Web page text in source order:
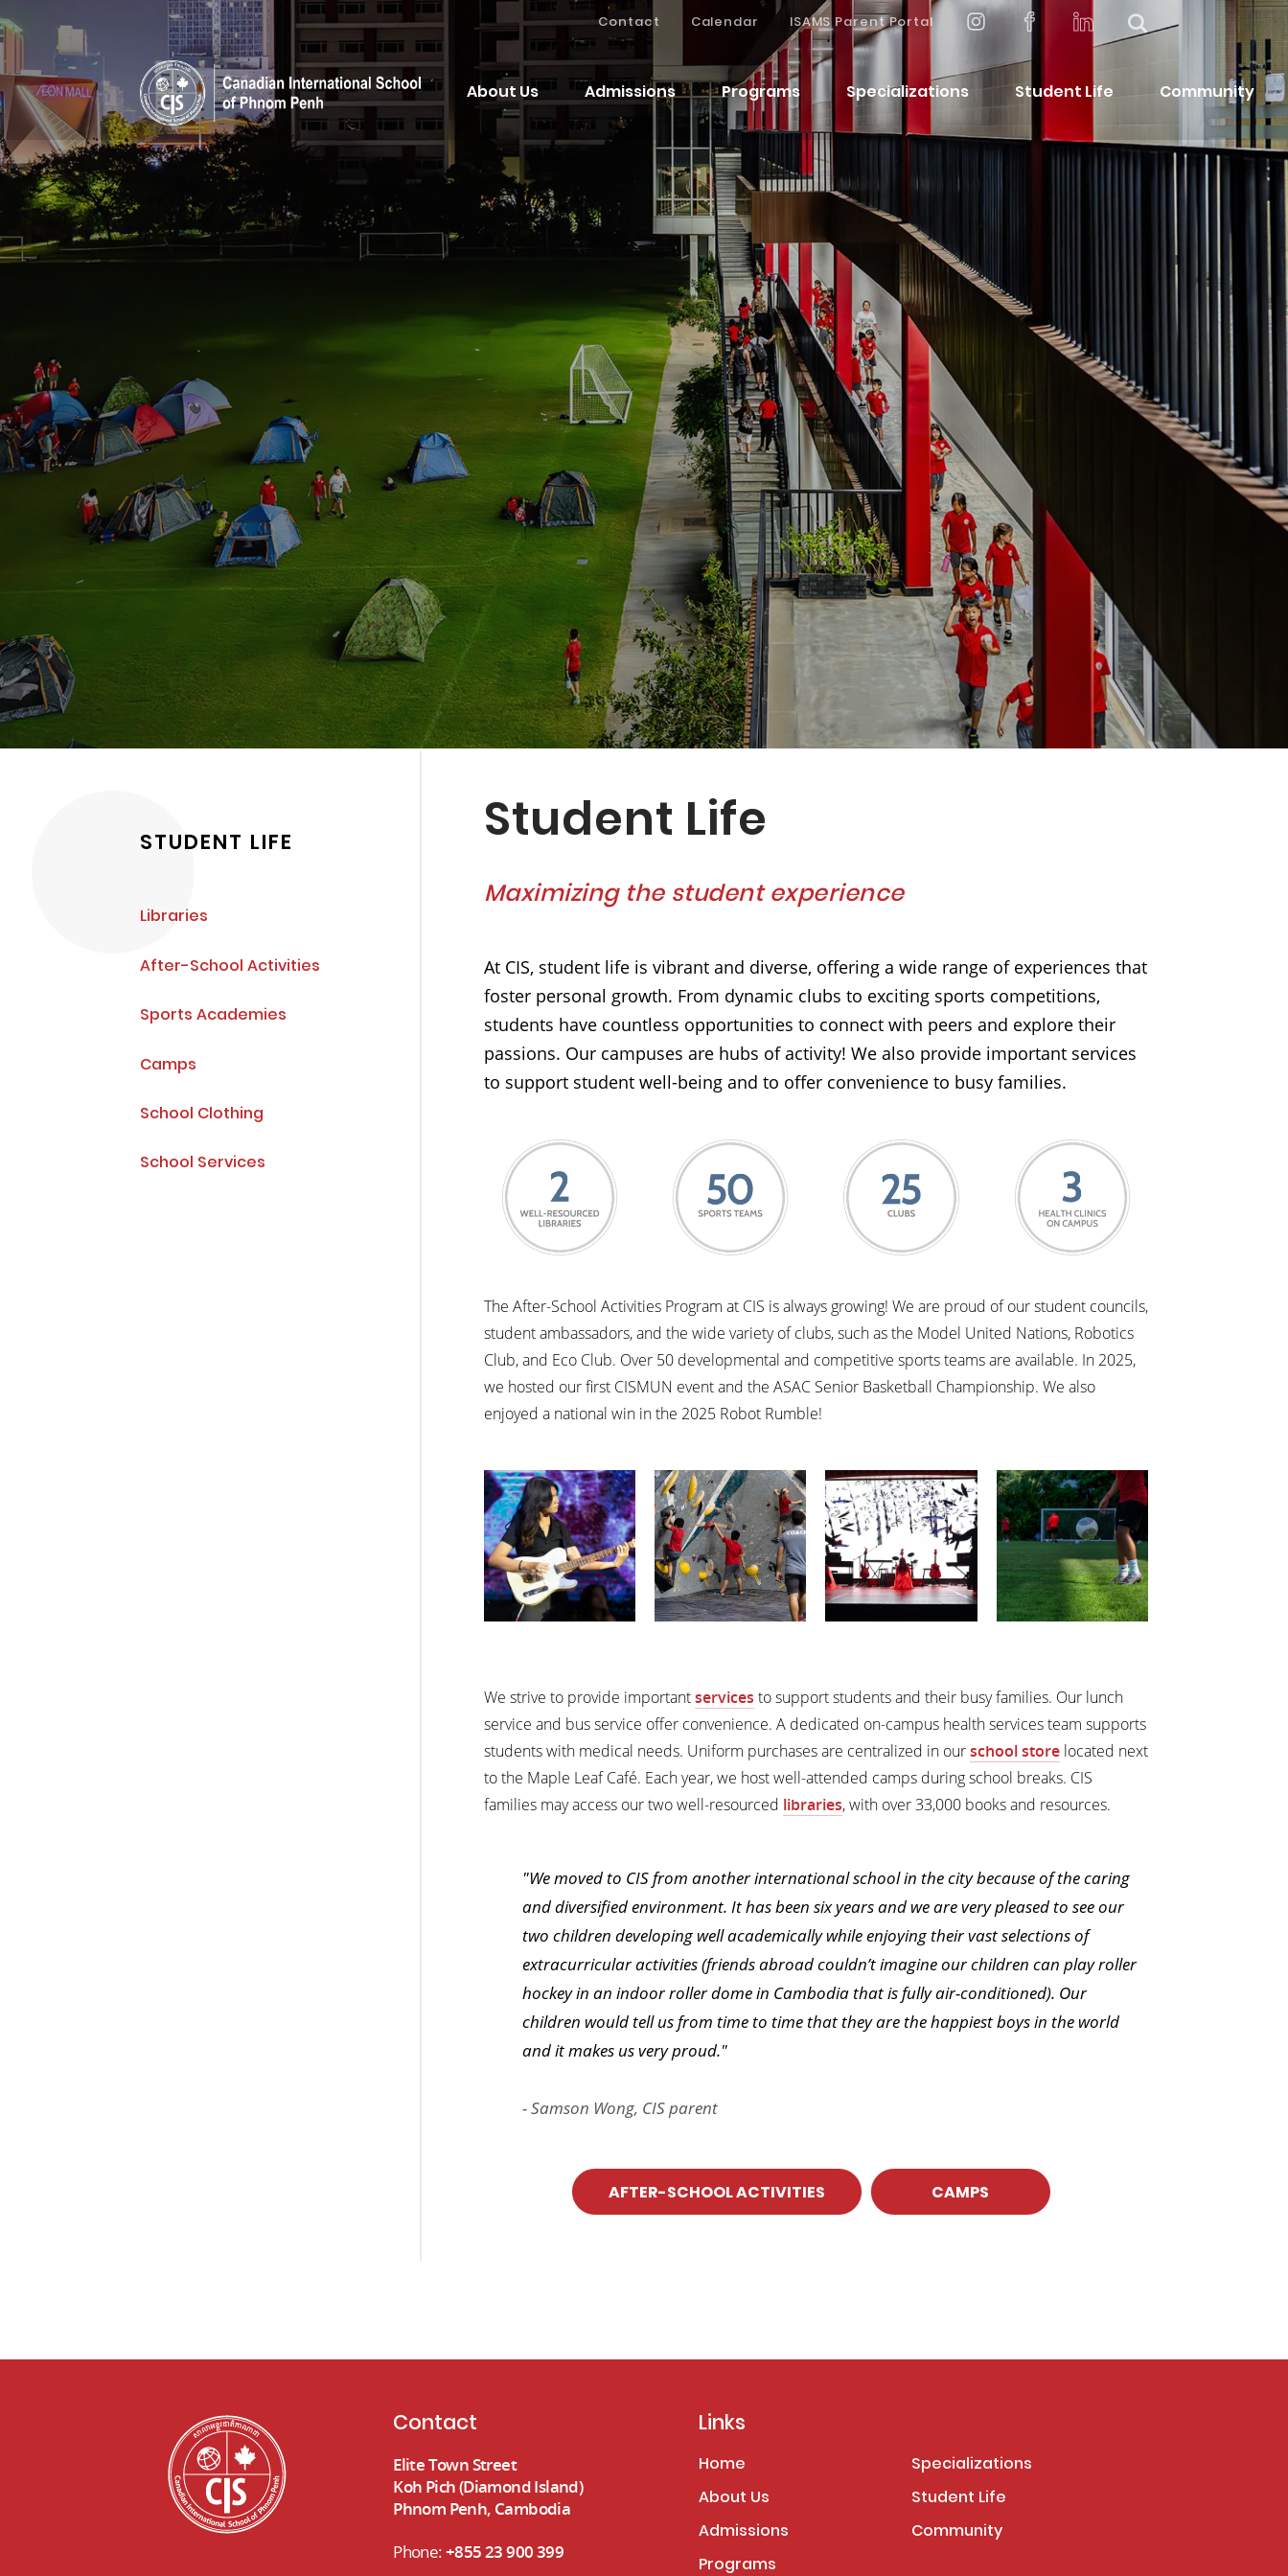
Contact Calendar ISAMS Parent Portal
About Us Admissions Programs Specializations Student Life Community
STUDENT LIFE
Libraries
After-School Activities
Sports Academies
Camps
School Clothing
School Services
Student Life
Maximizing the student experience
At CIS, student life is vibrant and diverse, offering a wide range of experiences that
foster personal growth. From dynamic clubs to exciting sports competitions,
students have countless opportunities to connect with peers and explore their
passions. Our campuses are hubs of activity! We also provide important services
to support student well-being and to offer convenience to busy families.
The After-School Activities Program at CIS is always growing! We are proud of our student councils,
student ambassadors, and the wide variety of clubs, such as the Model United Nations, Robotics
Club, and Eco Club. Over 50 developmental and competitive sports teams are available. In 2025,
we hosted our first CISMUN event and the ASAC Senior Basketball Championship. We also
enjoyed a national win in the 2025 Robot Rumble!
We strive to provide importantservices to support students and their busy families. Our lunch
service and bus service offer convenience. A dedicated on-campus health services team supports
students with medical needs. Uniform purchases are centralized in ourschool storelocated next
to the Maple Leaf Café. Each year, we host well-attended camps during school breaks. CIS
families may access our two well-resourced libraries, with over 33,000 books and resources.
"We moved to CIS from another international school in the city because of the caring
and diversified environment. It has been six years and we are very pleased to see our
two children developing well academically while enjoying their vast selections of
extracurricular activities (friends abroad couldn’t imagine our children can play roller
hockey in an indoor roller dome in Cambodia that is fully air-conditioned). Our
children would tell us from time to time that they are the happiest boys in the world
and it makes us very proud."
- Samson Wong, CIS parent
AFTER-SCHOOL ACTIVITIES CAMPS
Contact
Elite Town Street
Koh Pich (Diamond Island)
Phnom Penh, Cambodia
Phone:+855 23 900 399
Links
Home
About Us
Admissions
Programs
Specializations
Student Life
Community